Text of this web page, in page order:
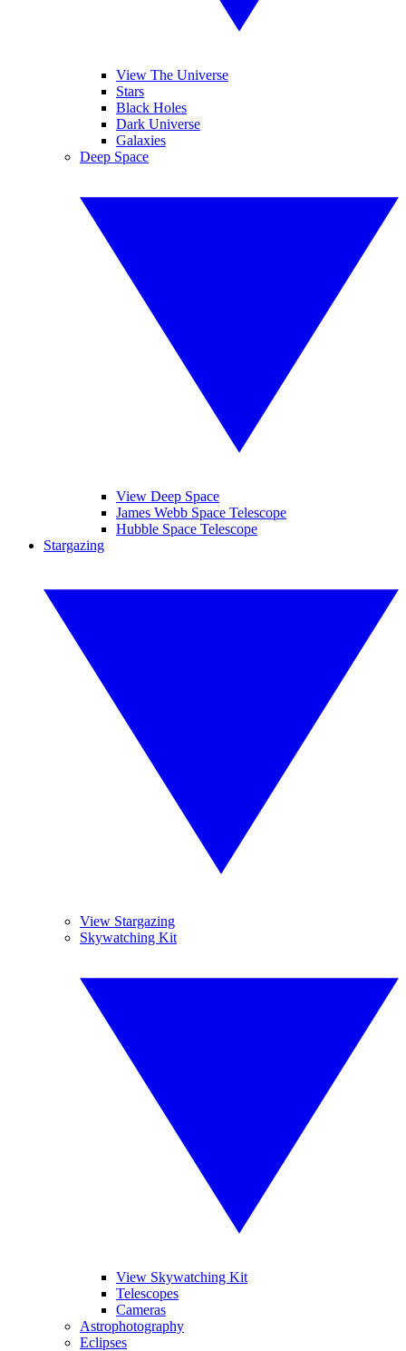
View The Universe
Stars
Black Holes
Dark Universe
Galaxies
Deep Space
View Deep Space
James Webb Space Telescope
Hubble Space Telescope
Stargazing
View Stargazing
Skywatching Kit
View Skywatching Kit
Telescopes
Cameras
Astrophotography
Eclipses